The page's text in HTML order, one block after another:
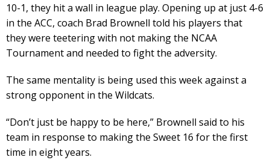
10-1, they hit a wall in league play. Opening up at just 4-6
in the ACC, coach Brad Brownell told his players that
they were teetering with not making the NCAA
Tournament and needed to fight the adversity.
The same mentality is being used this week against a
strong opponent in the Wildcats.
“Don’t just be happy to be here,” Brownell said to his
team in response to making the Sweet 16 for the first
time in eight years.